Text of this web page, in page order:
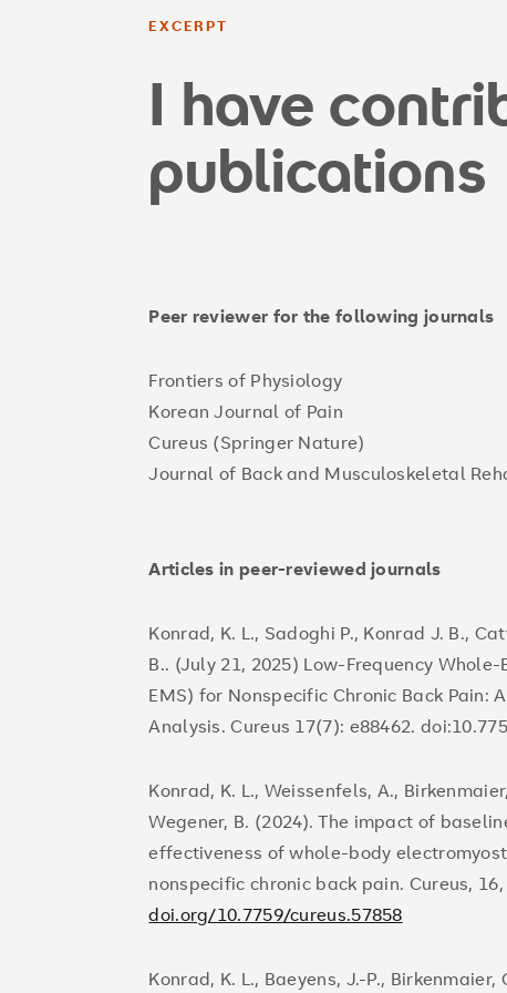
EXCERPT
I have
publications
Peer reviewer for the following journals
Frontiers of
Korean Journal of
Cureus (Springer
Journal of Back and Musculoskeletal
Articles in peer-reviewed journals
Konrad, K. L., Sadoghi P., Konrad J. B.,
B.. (July 21, 2025) Low-Frequency
EMS) for Nonspecific Chronic Back Pain:
Analysis. Cureus 17(7): e88462.
Konrad, K. L., Weissenfels, A.,
Wegener, B. (2024). The impact of
effectiveness of whole-body
nonspecific chronic back pain. Cureus, 16,
doi.org/10.7759/cureus.57858
Konrad, K. L., Baeyens, J.-P.,